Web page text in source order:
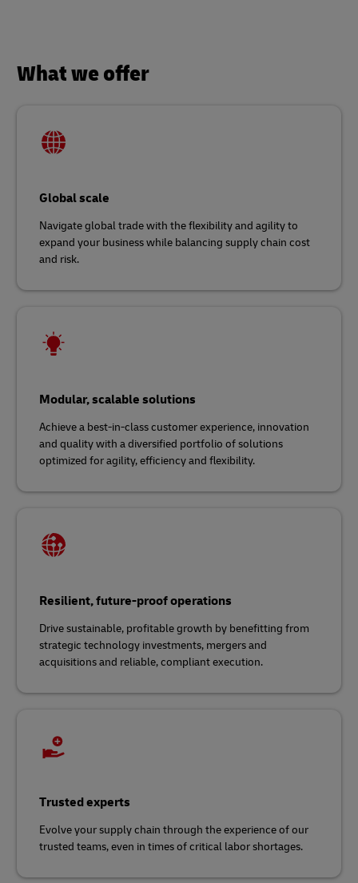
What we offer
Global scale
Navigate global trade with the flexibility and agility to
expand your business while balancing supply chain cost
and risk.
Modular, scalable solutions
Achieve a best-in-class customer experience, innovation
and quality with a diversified portfolio of solutions
optimized for agility, efficiency and flexibility.
Resilient, future-proof operations
Drive sustainable, profitable growth by benefitting from
strategic technology investments, mergers and
acquisitions and reliable, compliant execution.
Trusted experts
Evolve your supply chain through the experience of our
trusted teams, even in times of critical labor shortages.